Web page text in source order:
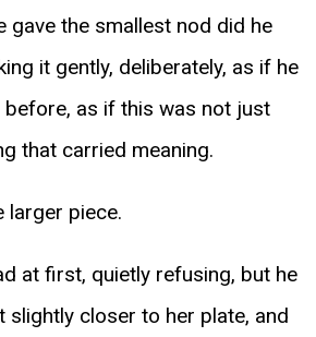
gave the smallest nod did he
it gently, deliberately, as if he
as if this was not just
that carried meaning.
larger piece.
at first, quietly refusing, but he
slightly closer to her plate, and